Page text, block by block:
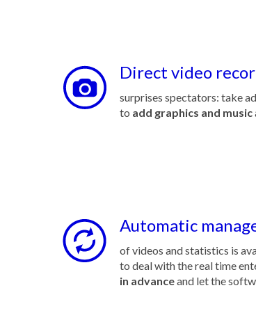
Direct video
surprises spectators: take
to add graphics and music
Automatic
of videos and statistics is
to deal with the real time
in advanceand let the